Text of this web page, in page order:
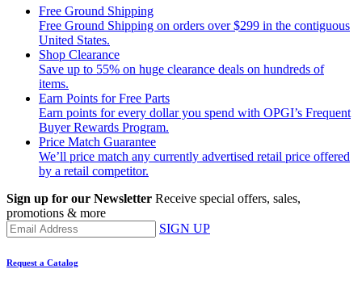
Free Ground Shipping
Free Ground Shipping on orders over $299 in the contiguous
United States.
Shop Clearance
Save up to 55% on huge clearance deals on hundreds of
items.
Earn Points for Free Parts
Earn points for every dollar you spend with OPGI’s Frequent
Buyer Rewards Program.
Price Match Guarantee
We’ll price match any currently advertised retail price offered
by a retail competitor.
Sign up for our Newsletter Receive special offers, sales,
promotions & more
SIGN UP
Request a Catalog